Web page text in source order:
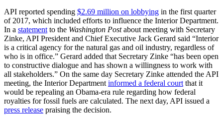
API reported spending $2.69 million on lobbying in the first quarter
of 2017, which included efforts to influence the Interior Department.
In a statement to the Washington Postabout meeting with Secretary
Zinke, API President and Chief Executive Jack Gerard said “Interior
is a critical agency for the natural gas and oil industry, regardless of
who is in office.” Gerard added that Secretary Zinke “has been open
to constructive dialogue and has shown a willingness to work with
all stakeholders.” On the same day Secretary Zinke attended the API
meeting, the Interior Department informed a federal court that it
would be repealing an Obama-era rule regarding how federal
royalties for fossil fuels are calculated. The next day, API issued a
press release praising the decision.